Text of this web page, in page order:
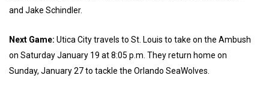
and Jake Schindler.
Next Game: Utica City travels to St. Louis to take on the Ambush
on Saturday January 19 at 8:05 p.m. They return home on
Sunday, January 27 to tackle the Orlando SeaWolves.